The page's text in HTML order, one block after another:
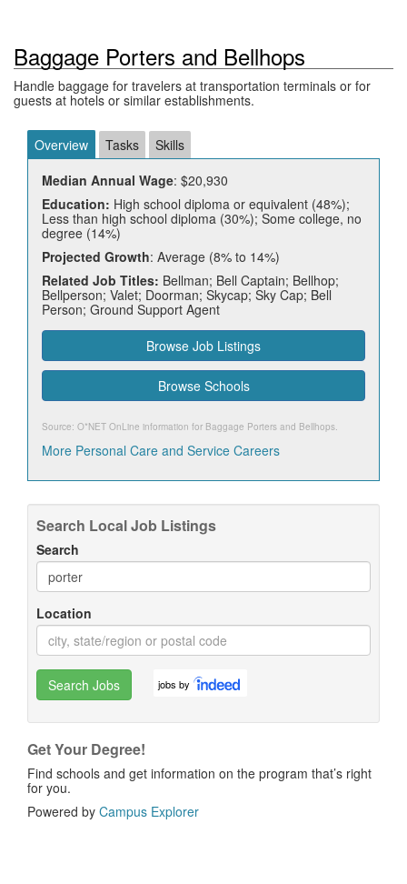
Baggage Porters and Bellhops
Handle baggage for travelers at transportation terminals or for
guests at hotels or similar establishments.
Overview Tasks
Skills
Median Annual Wage: $20,930
Education: High school diploma or equivalent (48%);
Less than high school diploma (30%); Some college, no
degree (14%)
Projected Growth: Average (8% to 14%)
Related Job Titles: Bellman; Bell Captain; Bellhop;
Bellperson; Valet; Doorman; Skycap; Sky Cap; Bell
Person; Ground Support Agent
Browse Job Listings
Browse Schools
Source: O*NET OnLine information for Baggage Porters and Bellhops.
More Personal Care and Service Careers
Search Local Job Listings
Search
Location
Search Jobs jobs by
Get Your Degree!
Find schools and get information on the program that’s right
for you.
Powered by Campus Explorer